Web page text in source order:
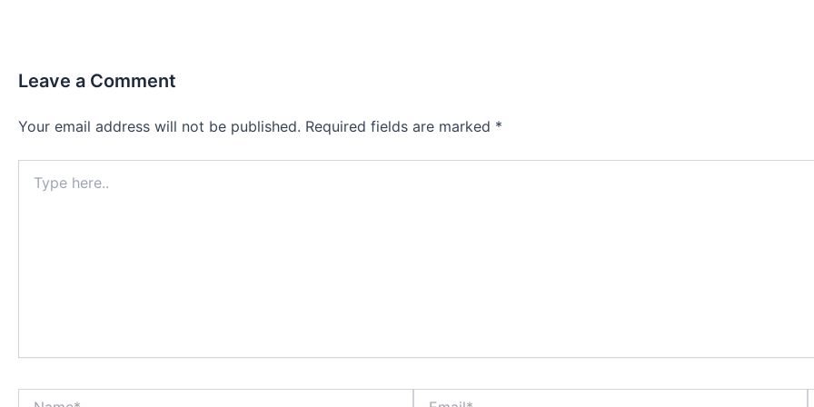
Leave a Comment
Your email address will not be published. Required fields are marked *
here..